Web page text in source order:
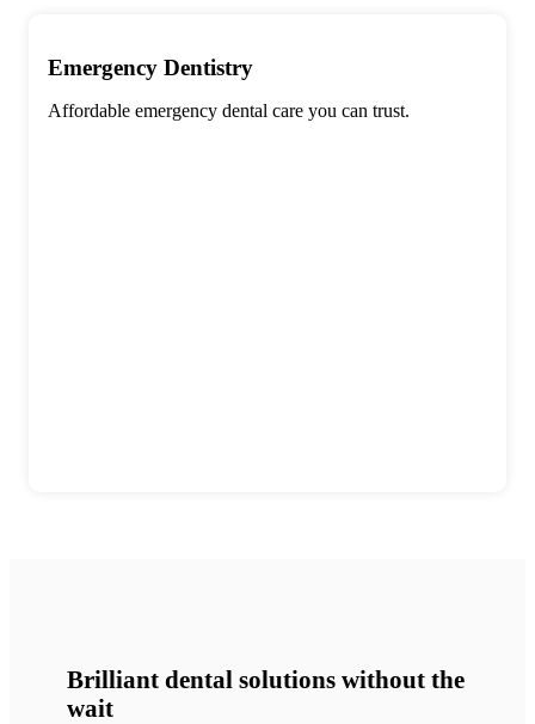
Emergency Dentistry
Affordable emergency dental care you can trust.
Brilliant dental solutions without the
wait